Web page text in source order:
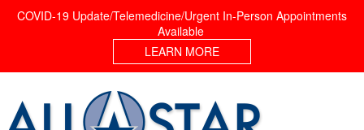
COVID-19 Update/Telemedicine/Urgent In-Person Appointments
Available
LEARN MORE